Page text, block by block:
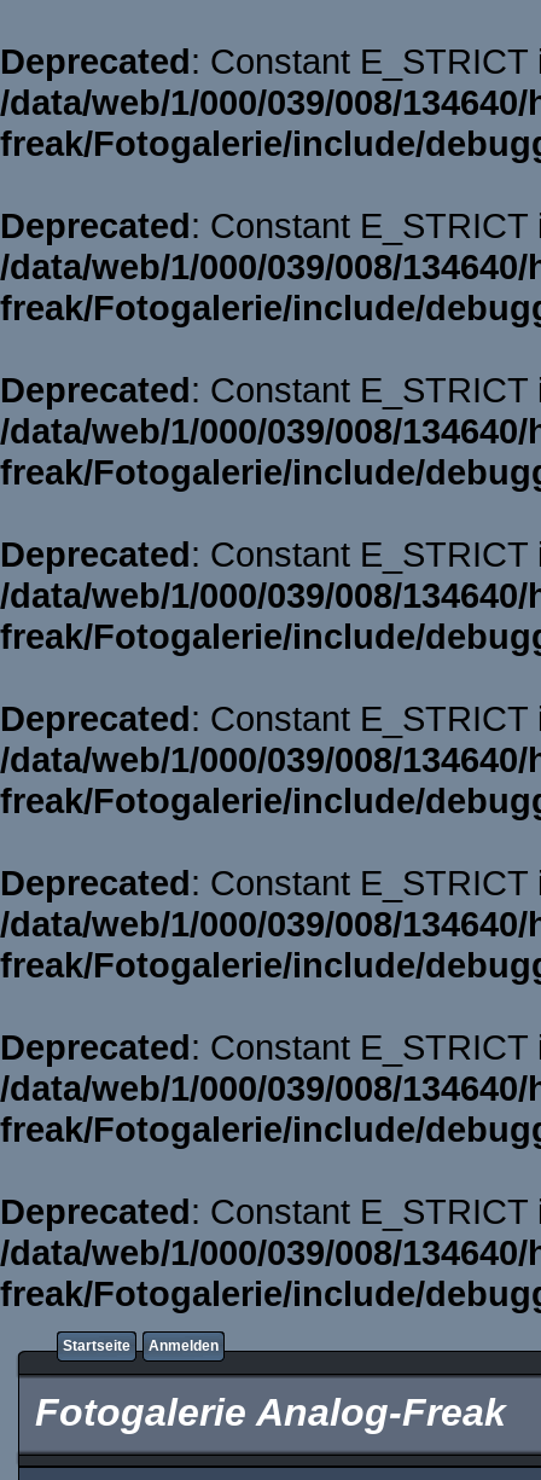
Deprecated: Constant
/data/web/1/000/039/008/
freak/Fotogalerie/include/
Deprecated: Constant
/data/web/1/000/039/008/
freak/Fotogalerie/include/
Deprecated: Constant
/data/web/1/000/039/008/
freak/Fotogalerie/include/
Deprecated: Constant
/data/web/1/000/039/008/
freak/Fotogalerie/include/
Deprecated: Constant
/data/web/1/000/039/008/
freak/Fotogalerie/include/
Deprecated: Constant
/data/web/1/000/039/008/
freak/Fotogalerie/include/
Deprecated: Constant
/data/web/1/000/039/008/
freak/Fotogalerie/include/
Deprecated: Constant
/data/web/1/000/039/008/
freak/Fotogalerie/include/
Startseite Anmelden
Fotogalerie Analog-Freak